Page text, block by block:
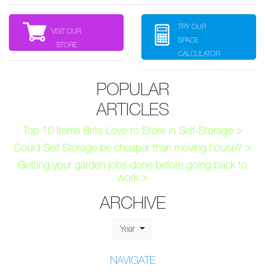
VISIT OUR
STORE
TRY OUR
SPACE
CALCULATOR
POPULAR
ARTICLES
Top 10 Items Brits Love to Store in Self-Storage >
Could Self Storage be cheaper than moving house? >
Getting your garden jobs done before going back to
work >
ARCHIVE
Year
NAVIGATE